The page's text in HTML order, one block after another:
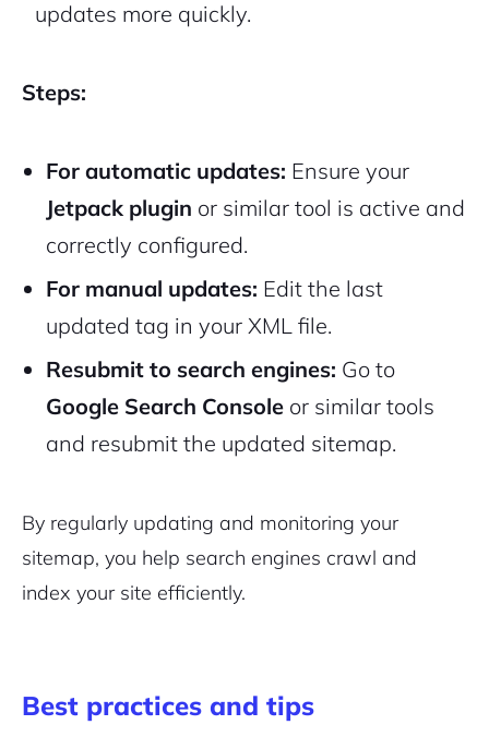
updates more quickly.
Steps:
For automatic updates: Ensure your
Jetpack plugin or similar tool is active and
correctly configured.
For manual updates: Edit the last
updated tag in your XML file.
Resubmit to search engines: Go to
Google Search Console or similar tools
and resubmit the updated sitemap.
By regularly updating and monitoring your
sitemap, you help search engines crawl and
index your site efficiently.
Best practices and tips